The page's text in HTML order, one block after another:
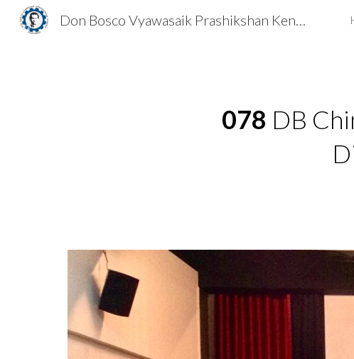
Skip to
Don Bosco Vyawasaik Prashikshan Kendra
078 DB